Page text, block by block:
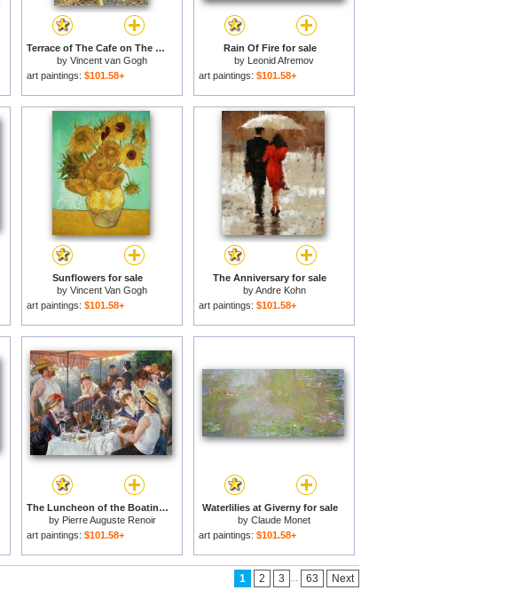
Terrace of The Cafe on The Place Du Forum in Arles in The Evening for sale
by Vincent van Gogh
art paintings: $101.58+
Rain Of Fire for sale
by Leonid Afremov
art paintings: $101.58+
Sunflowers for sale
by Vincent Van Gogh
art paintings: $101.58+
The Anniversary for sale
byAndre Kohn
art paintings: $101.58+
The Luncheon of the Boating Party for sale
by Pierre Auguste Renoir
art paintings: $101.58+
Waterlilies at Giverny for sale
by Claude Monet
art paintings: $101.58+
1 2 3 ... 63 Next